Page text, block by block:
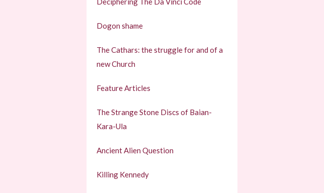
Dogon shame
The Cathars: the struggle for and of a
new Church
Feature Articles
The Strange Stone Discs of Baian-
Kara-Ula
Ancient Alien Question
Killing Kennedy